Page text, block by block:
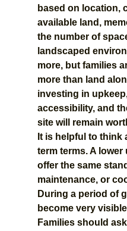
based on location,
available land,
the number of
landscaped
more, but families
more than land
investing in
accessibility, and
site will remain
It is helpful to think
term terms. A
offer the same
maintenance, or
During a period of
become very
Families should